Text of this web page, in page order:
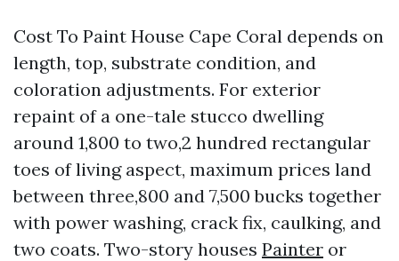
Cost To Paint House Cape Coral depends on
length, top, substrate condition, and
coloration adjustments. For exterior
repaint of a one-tale stucco dwelling
around 1,800 to two,2 hundred rectangular
toes of living aspect, maximum prices land
between three,800 and 7,500 bucks together
with power washing, crack fix, caulking, and
two coats. Two-story houses Painter or